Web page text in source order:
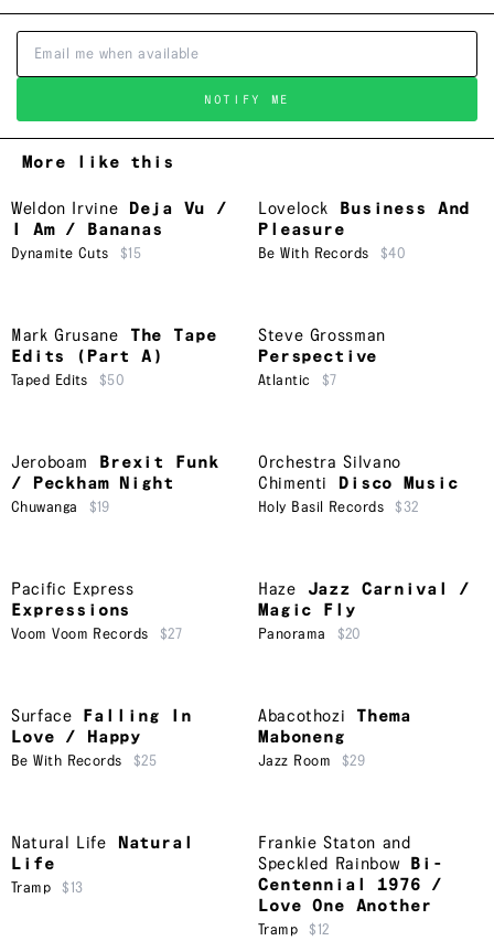
NOTIFY ME
More like this
Weldon Irvine
Deja Vu /
I Am / Bananas
Dynamite Cuts $15
Lovelock
Business And
Pleasure
Be With Records $40
Mark Grusane
The Tape
Edits (Part A)
Taped Edits $50
Steve Grossman
Perspective
Atlantic $7
Jeroboam
Brexit Funk
/ Peckham Night
Chuwanga $19
Orchestra Silvano
Chimenti
Disco Music
Holy Basil Records $32
Pacific Express
Expressions
Voom Voom Records $27
Haze
Jazz Carnival /
Magic Fly
Panorama $20
Surface
Falling In
Love / Happy
Be With Records $25
Abacothozi
Thema
Maboneng
Jazz Room $29
Natural Life
Natural
Life
Tramp $13
Frankie Staton and
Speckled Rainbow
Bi-
Centennial 1976 /
Love One Another
Tramp $12